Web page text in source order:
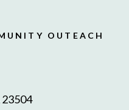
OUTEACH
23504